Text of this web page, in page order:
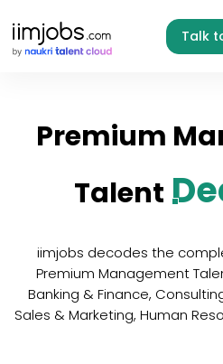
Talk
Premium
Talent
iimjobs decodes the
Premium Management
Banking & Finance,
Sales & Marketing, Human